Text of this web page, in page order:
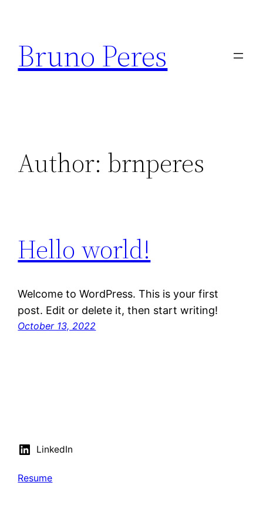
content
Bruno Peres
Author: brnperes
Hello world!
Welcome to WordPress. This is your first
post. Edit or delete it, then start writing!
October 13, 2022
LinkedIn
Resume